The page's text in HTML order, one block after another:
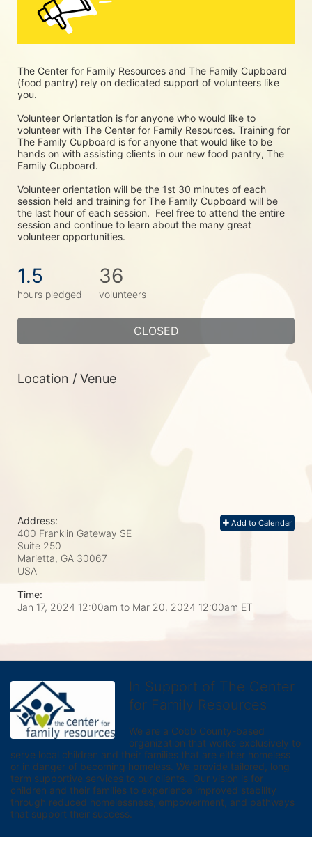
The Center for Family Resources and The Family Cupboard
(food pantry) rely on dedicated support of volunteers like
you.
Volunteer Orientation is for anyone who would like to
volunteer with The Center for Family Resources. Training for
The Family Cupboard is for anyone that would like to be
hands on with assisting clients in our new food pantry, The
Family Cupboard.
Volunteer orientation will be the 1st 30 minutes of each
session held and training for The Family Cupboard will be
the last hour of each session.  Feel free to attend the entire
session and continue to learn about the many great
volunteer opportunities.
1.5
hours pledged
36
volunteers
CLOSED
Location / Venue
Add to Calendar
Address:
400 Franklin Gateway SE
Suite 250
Marietta, GA 30067
USA
Time:
Jan 17, 2024 12:00am to Mar 20, 2024 12:00am ET
In Support of The Center
for Family Resources
We are a Cobb County-based
organization that works exclusively to
serve local children and their families that are either homeless
or in danger of becoming homeless. We provide tailored, long
term supportive services to our clients.  Our vision is for
children and their families to experience improved stability
through reduced homelessness, empowerment, and pathways
that support their success.